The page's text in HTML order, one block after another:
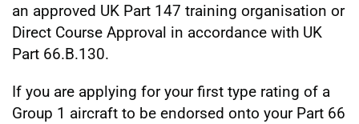
an approved UK Part 147 training organisation or
Direct Course Approval in accordance with UK
Part 66.B.130.
If you are applying for your first type rating of a
Group 1 aircraft to be endorsed onto your Part 66